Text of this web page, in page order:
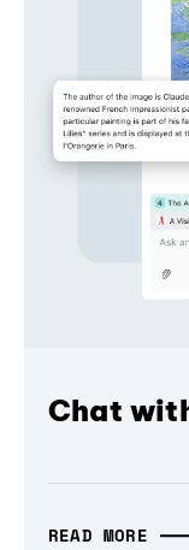
Chat
READ MORE